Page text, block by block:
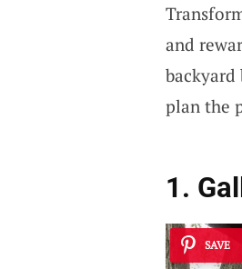
and
plan the
1.
SAVE